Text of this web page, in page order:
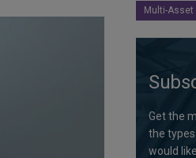
Multi-Asset
Get the
the
would